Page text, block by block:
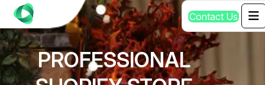
Contact Us
PROFESSIONAL